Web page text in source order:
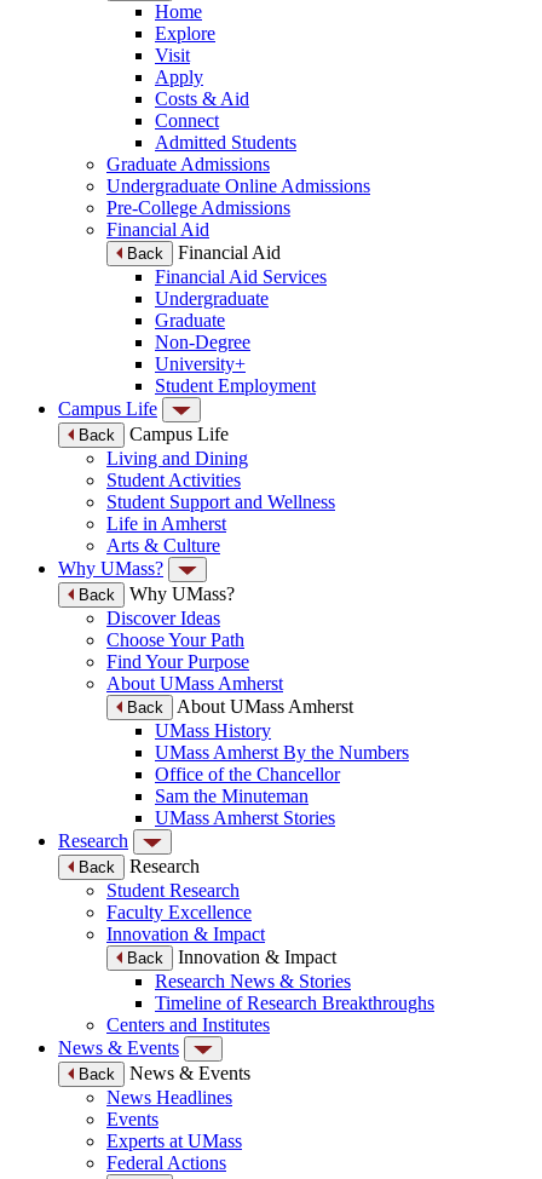
Home
Explore
Visit
Apply
Costs & Aid
Connect
Admitted Students
Graduate Admissions
Undergraduate Online Admissions
Pre-College Admissions
Financial Aid
Back
Financial Aid
Financial Aid Services
Undergraduate
Graduate
Non-Degree
University+
Student Employment
Campus Life
Back
Campus Life
Living and Dining
Student Activities
Student Support and Wellness
Life in Amherst
Arts & Culture
Why UMass?
Back
Why UMass?
Discover Ideas
Choose Your Path
Find Your Purpose
About UMass Amherst
Back
About UMass Amherst
UMass History
UMass Amherst By the Numbers
Office of the Chancellor
Sam the Minuteman
UMass Amherst Stories
Research
Back
Research
Student Research
Faculty Excellence
Innovation & Impact
Back
Innovation & Impact
Research News & Stories
Timeline of Research Breakthroughs
Centers and Institutes
News & Events
Back
News & Events
News Headlines
Events
Experts at UMass
Federal Actions